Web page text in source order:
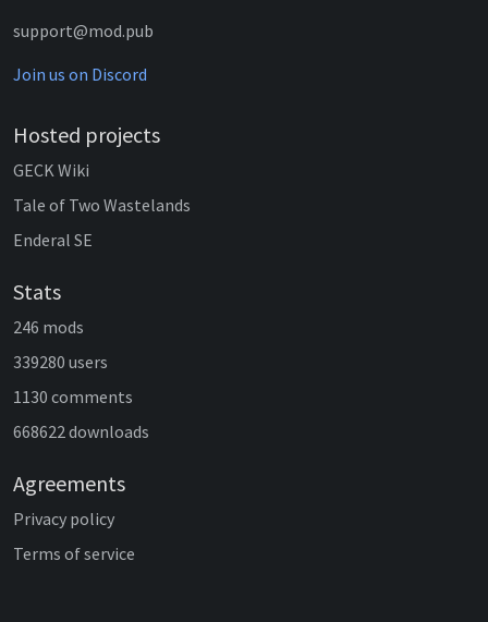
support@mod.pub
Join us on Discord
Hosted projects
GECK Wiki
Tale of Two Wastelands
Enderal SE
Stats
246 mods
339280 users
1130 comments
668622 downloads
Agreements
Privacy policy
Terms of service